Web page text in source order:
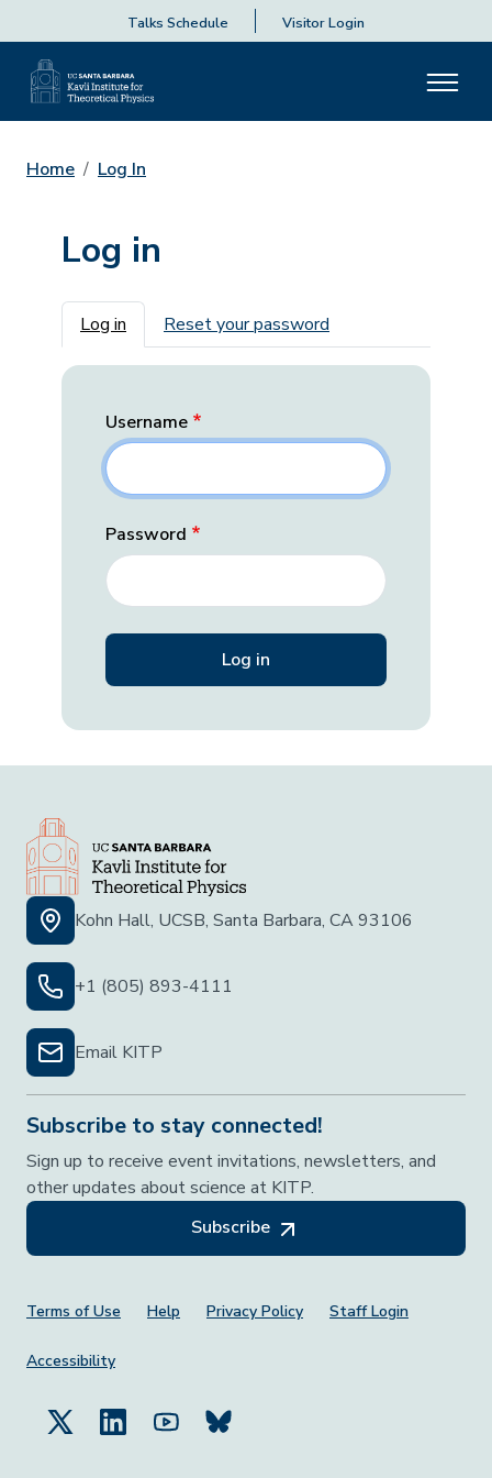
Talks Schedule Visitor Login
Home Log In
Log in
Primary tabs
Log in Reset your password
Username
Password
Kohn Hall, UCSB, Santa Barbara, CA 93106
+1 (805) 893-4111
Email KITP
Subscribe to stay connected!
Sign up to receive event invitations, newsletters, and
other updates about science at KITP.
Subscribe
Footer Menu
Terms of Use Help Privacy Policy Staff Login
Accessibility